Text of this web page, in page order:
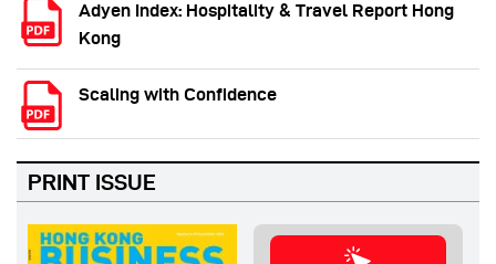
Adyen Index: Hospitality & Travel Report Hong
Kong
Scaling with Confidence
PRINT ISSUE